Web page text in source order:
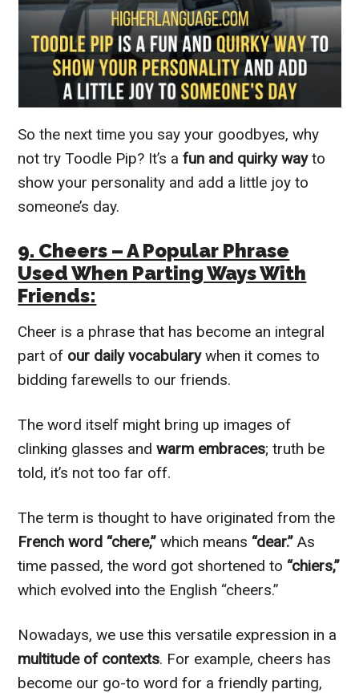
So the next time you say your goodbyes, why
not try Toodle Pip? It’s a fun and quirky wayto
show your personality and add a little joy to
someone’s day.
9. Cheers – A Popular Phrase
Used When Parting Ways With
Friends:
Cheer is a phrase that has become an integral
part of our daily vocabularywhen it comes to
bidding farewells to our friends.
The word itself might bring up images of
clinking glasses and warm embraces; truth be
told, it’s not too far off.
The term is thought to have originated from the
French word “chere,” which means “dear.”As
time passed, the word got shortened to “chiers,”
which evolved into the English “cheers.”
Nowadays, we use this versatile expression in a
multitude of contexts. For example, cheers has
become our go-to word for a friendly parting,